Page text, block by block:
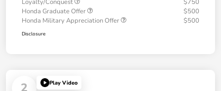
Loyalty/Conquest
$750
Honda Graduate Offer
$500
Honda Military Appreciation Offer
$500
Disclosure
2 Play Video